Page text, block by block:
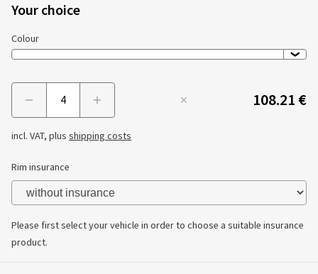
Your choice
Colour
108.21 €
incl. VAT, plus shipping costs
Rim insurance
Please first select your vehicle in order to choose a suitable insurance
product.